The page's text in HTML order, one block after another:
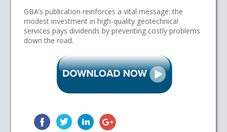
GBA’s publication reinforces a vital message: the
modest investment in high-quality geotechnical
services pays dividends by preventing costly problems
down the road.